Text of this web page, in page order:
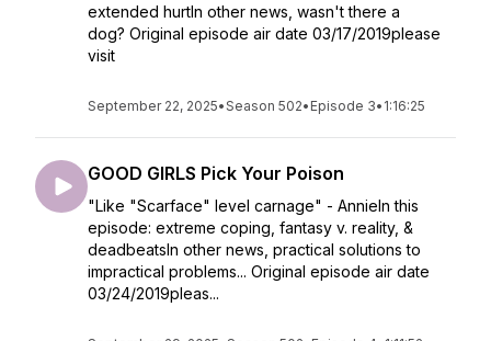
extended hurtIn other news, wasn't there a
dog? Original episode air date 03/17/2019please
visit
September 22, 2025•Season 502• Episode 3• 1:16:25
GOOD GIRLS Pick Your Poison
"Like "Scarface" level carnage" - AnnieIn this
episode: extreme coping, fantasy v. reality, &
deadbeatsIn other news, practical solutions to
impractical problems... Original episode air date
03/24/2019pleas...